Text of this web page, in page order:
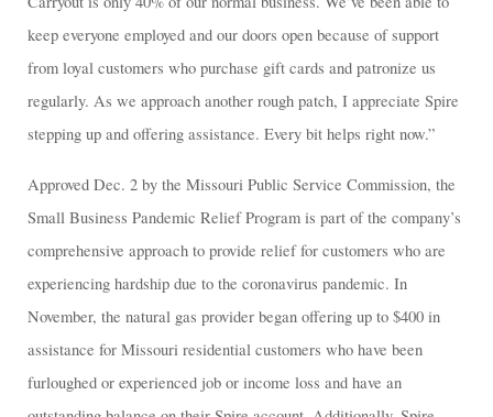
keep everyone employed and our doors open because of support
from loyal customers who purchase gift cards and patronize us
regularly. As we approach another rough patch, I appreciate Spire
stepping up and offering assistance. Every bit helps right now.”
Approved Dec. 2 by the Missouri Public Service Commission, the
Small Business Pandemic Relief Program is part of the company’s
comprehensive approach to provide relief for customers who are
experiencing hardship due to the coronavirus pandemic. In
November, the natural gas provider began offering up to $400 in
assistance for Missouri residential customers who have been
furloughed or experienced job or income loss and have an